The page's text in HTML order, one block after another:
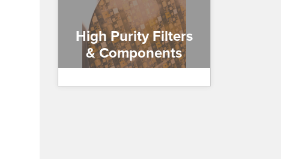
High Purity Filters
& Components